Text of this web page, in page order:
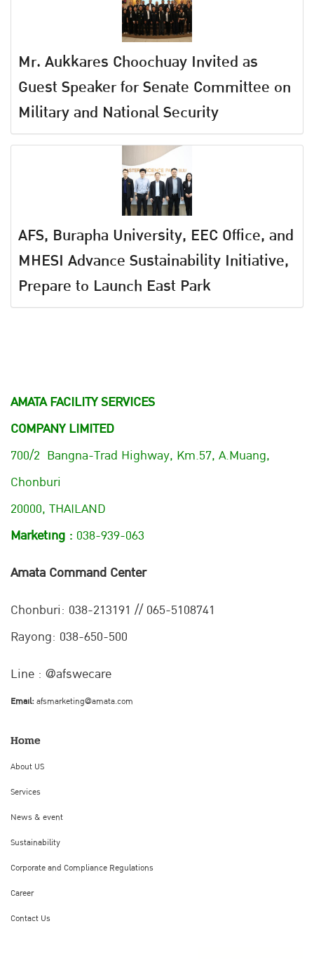
Mr. Aukkares Choochuay Invited as
Guest Speaker for Senate Committee on
Military and National Security
AFS, Burapha University, EEC Office, and
MHESI Advance Sustainability Initiative,
Prepare to Launch East Park
AMATA FACILITY SERVICES
COMPANY LIMITED
700/2 Bangna-Trad Highway, Km.57, A.Muang,
Chonburi
20000, THAILAND
Marketing : 038-939-063
Amata Command Center
Chonburi: 038-213191 // 065-5108741
Rayong: 038-650-500
Line : @afswecare
Email:afsmarketing@amata.com
Home
About US
Services
News & event
Sustainability
Corporate and Compliance Regulations
Career
Contact Us